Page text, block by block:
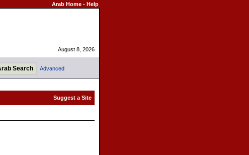
Arab Home- Help
August 8, 2026
Advanced